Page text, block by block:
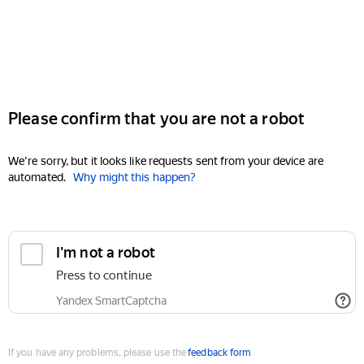
Please confirm that you are not a robot
We're sorry, but it looks like requests sent from your device are
automated. Why might this happen?
I'm not a robot
Press to continue
Yandex SmartCaptcha
If you have any problems, please use thefeedback form